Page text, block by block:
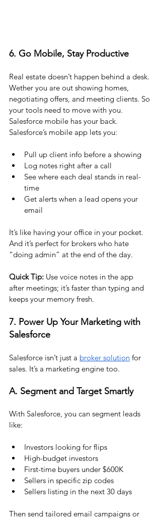
6. Go Mobile, Stay Productive
Real estate doesn’t happen behind a desk.
Wether you are out showing homes,
negotiating offers, and meeting clients. So
your tools need to move with you.
Salesforce mobile has your back.
Salesforce’s mobile app lets you:
Pull up client info before a showing
Log notes right after a call
See where each deal stands in real-
time
Get alerts when a lead opens your
email
It’s like having your office in your pocket.
And it’s perfect for brokers who hate
“doing admin” at the end of the day.
Quick Tip: Use voice notes in the app
after meetings; it’s faster than typing and
keeps your memory fresh.
7. Power Up Your Marketing with
Salesforce
Salesforce isn’t just a broker solution for
sales. It’s a marketing engine too.
A. Segment and Target Smartly
With Salesforce, you can segment leads
like:
Investors looking for flips
High-budget investors
First-time buyers under $600K
Sellers in specific zip codes
Sellers listing in the next 30 days
Then send tailored email campaigns or